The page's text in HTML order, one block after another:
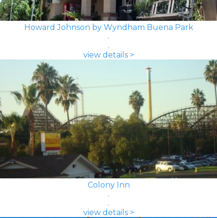
Howard Johnson by Wyndham Buena Park
view details >
Colony Inn
view details >